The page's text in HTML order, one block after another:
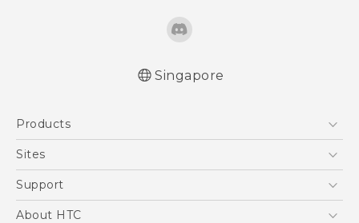
Singapore
Products
5G
Blockchain Phone
Sites
HTC Dev
Support
Support Center
About HTC